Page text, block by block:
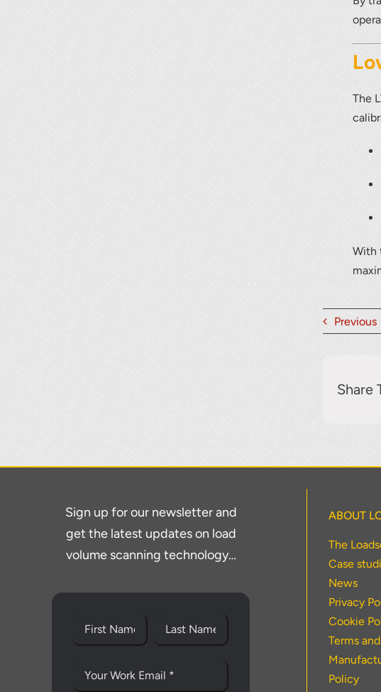
The
With
Previous
Share
Sign up for our newsletter and
get the latest updates on load
volume scanning technology…
ABOUT
The
Case
News
Privacy
Cookie
Terms
Policy